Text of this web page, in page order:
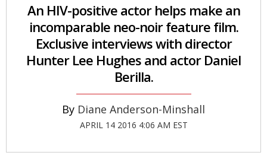
An HIV-positive actor helps make an
incomparable neo-noir feature film.
Exclusive interviews with director
Hunter Lee Hughes and actor Daniel
Berilla.
Diane Anderson-Minshall
APRIL 14 2016 4:06 AM EST